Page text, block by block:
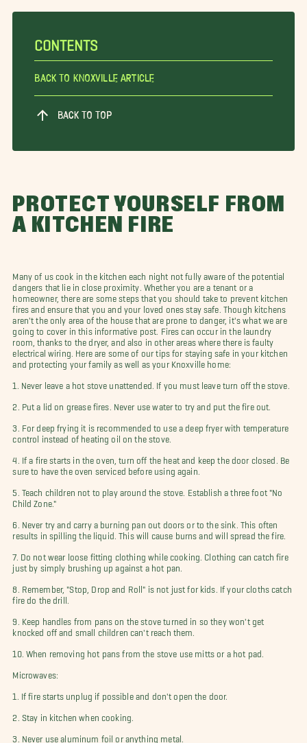
CONTENTS
Back To Knoxville Article
BACK TO TOP
PROTECT YOURSELF FROM
A KITCHEN FIRE
Many of us cook in the kitchen each night not fully aware of the potential
dangers that lie in close proximity. Whether you are a tenant or a
homeowner, there are some steps that you should take to prevent kitchen
fires and ensure that you and your loved ones stay safe. Though kitchens
aren't the only area of the house that are prone to danger, it's what we are
going to cover in this informative post. Fires can occur in the laundry
room, thanks to the dryer, and also in other areas where there is faulty
electrical wiring. Here are some of our tips for staying safe in your kitchen
and protecting your family as well as your Knoxville home:
1. Never leave a hot stove unattended. If you must leave turn off the stove.
2. Put a lid on grease fires. Never use water to try and put the fire out.
3. For deep frying it is recommended to use a deep fryer with temperature
control instead of heating oil on the stove.
4. If a fire starts in the oven, turn off the heat and keep the door closed. Be
sure to have the oven serviced before using again.
5. Teach children not to play around the stove. Establish a three foot "No
Child Zone."
6. Never try and carry a burning pan out doors or to the sink. This often
results in spilling the liquid. This will cause burns and will spread the fire.
7. Do not wear loose fitting clothing while cooking. Clothing can catch fire
just by simply brushing up against a hot pan.
8. Remember, "Stop, Drop and Roll" is not just for kids. If your cloths catch
fire do the drill.
9. Keep handles from pans on the stove turned in so they won't get
knocked off and small children can't reach them.
10. When removing hot pans from the stove use mitts or a hot pad.
Microwaves:
1. If fire starts unplug if possible and don't open the door.
2. Stay in kitchen when cooking.
3. Never use aluminum foil or anything metal.